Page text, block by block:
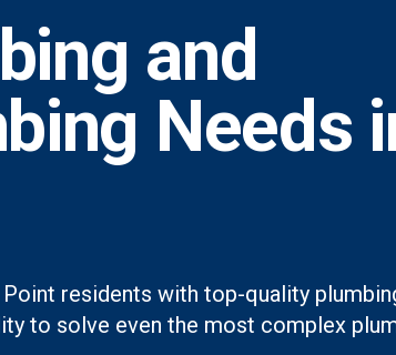
and
Needs
residents with top-quality
to solve even the most complex